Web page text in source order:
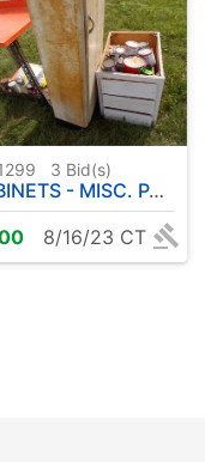
3 Bid(s)
- MISC. PAINT - ETC
8/16/23 CT